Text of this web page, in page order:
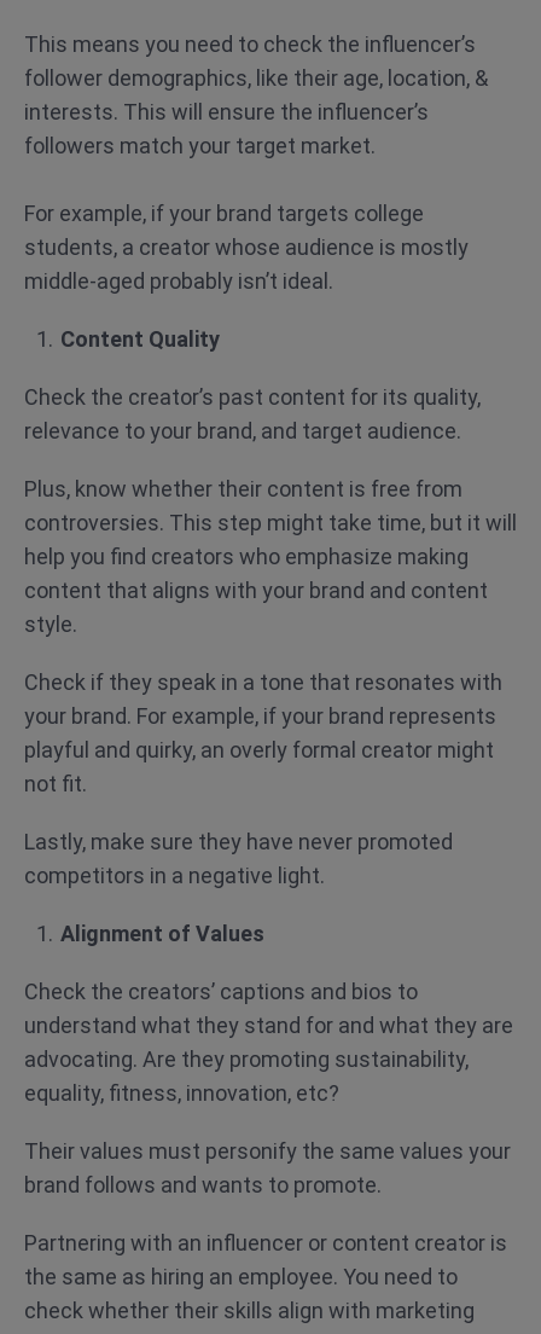
This means you need to check the influencer’s
follower demographics, like their age, location, &
interests. This will ensure the influencer’s
followers match your target market.
For example, if your brand targets college
students, a creator whose audience is mostly
middle-aged probably isn’t ideal.
Content Quality
Check the creator’s past content for its quality,
relevance to your brand, and target audience.
Plus, know whether their content is free from
controversies. This step might take time, but it will
help you find creators who emphasize making
content that aligns with your brand and content
style.
Check if they speak in a tone that resonates with
your brand. For example, if your brand represents
playful and quirky, an overly formal creator might
not fit.
Lastly, make sure they have never promoted
competitors in a negative light.
Alignment of Values
Check the creators’ captions and bios to
understand what they stand for and what they are
advocating. Are they promoting sustainability,
equality, fitness, innovation, etc?
Their values must personify the same values your
brand follows and wants to promote.
Partnering with an influencer or content creator is
the same as hiring an employee. You need to
check whether their skills align with marketing